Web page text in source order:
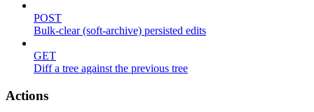
POST
Bulk-clear (soft-archive) persisted edits
GET
Diff a tree against the previous tree
Actions